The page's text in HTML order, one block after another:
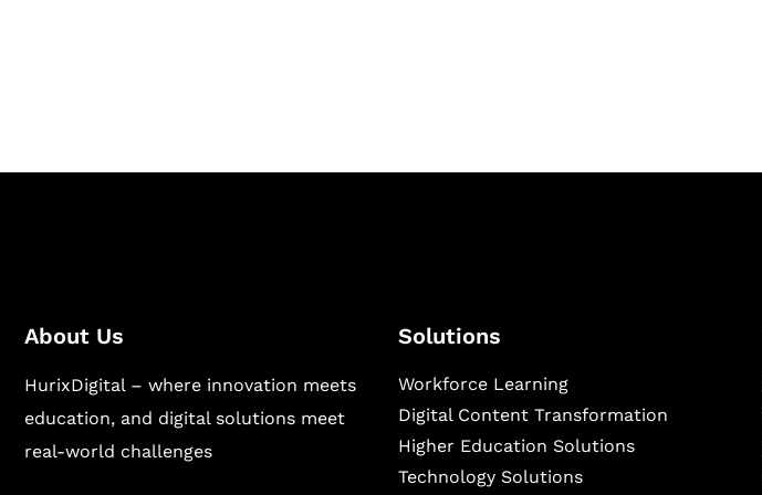
About Us
HurixDigital – where innovation meets
education, and digital solutions meet
real-world challenges
Solutions
Workforce Learning
Digital Content Transformation
Higher Education Solutions
Technology Solutions